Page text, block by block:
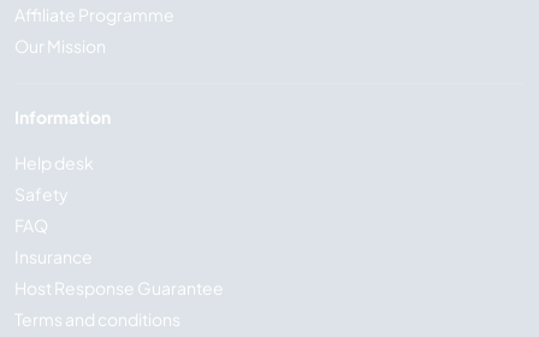
Affiliate Programme
Our Mission
Information
Help desk
Safety
FAQ
Insurance
Host Response Guarantee
Terms and conditions